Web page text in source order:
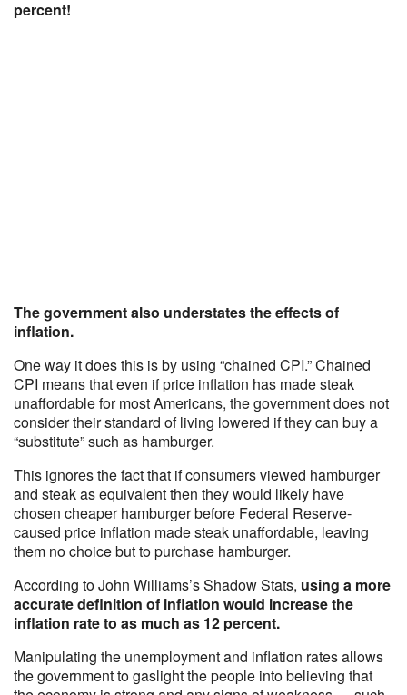
percent!
The government also understates the effects of
inflation.
One way it does this is by using “chained CPI.” Chained
CPI means that even if price inflation has made steak
unaffordable for most Americans, the government does not
consider their standard of living lowered if they can buy a
“substitute” such as hamburger.
This ignores the fact that if consumers viewed hamburger
and steak as equivalent then they would likely have
chosen cheaper hamburger before Federal Reserve-
caused price inflation made steak unaffordable, leaving
them no choice but to purchase hamburger.
According to John Williams’s Shadow Stats, using a more
accurate definition of inflation would increase the
inflation rate to as much as 12 percent.
Manipulating the unemployment and inflation rates allows
the government to gaslight the people into believing that